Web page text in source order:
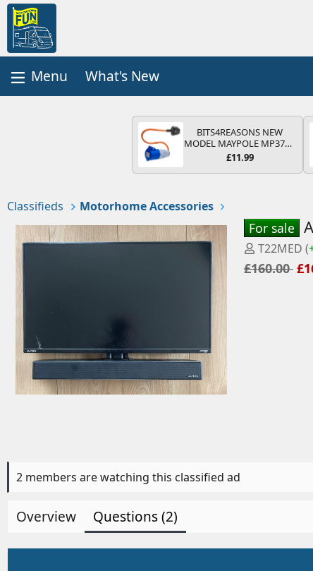
What's New
BITS4REASONS NEW
MODEL MAYPOLE MP374B
200-250V 16A UK HOOK-
ADAPTOR CARAVAN
CAMPING CAMPERVAN
WITH EASY FUSE REPLACE
PLUG
£11.99
Classifieds Motorhome Accessories
For sale
P
o
s
T22MED (
£160.00
2 members are watching this classified ad
Overview Questions (2)